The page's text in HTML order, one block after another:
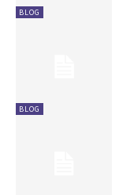
BLOG
BLOG